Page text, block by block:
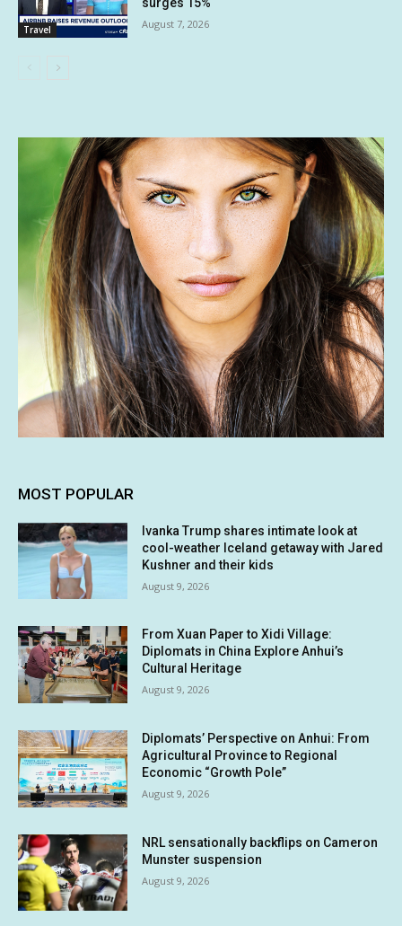
Travel August 7, 2026
MOST POPULAR
Ivanka Trump shares intimate look at
cool-weather Iceland getaway with Jared
Kushner and their kids
August 9, 2026
From Xuan Paper to Xidi Village:
Diplomats in China Explore Anhui’s
Cultural Heritage
August 9, 2026
Diplomats’ Perspective on Anhui: From
Agricultural Province to Regional
Economic “Growth Pole”
August 9, 2026
NRL sensationally backflips on Cameron
Munster suspension
August 9, 2026